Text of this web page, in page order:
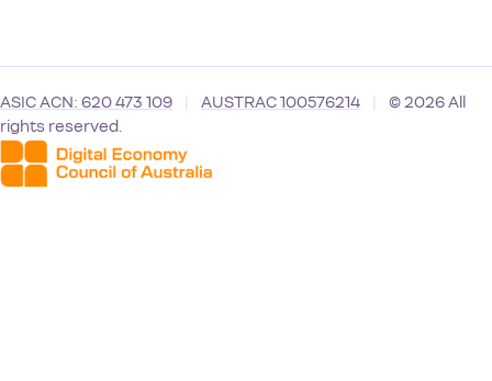
ASIC ACN: 620 473 109 AUSTRAC 100576214
© 2026 All
rights reserved.